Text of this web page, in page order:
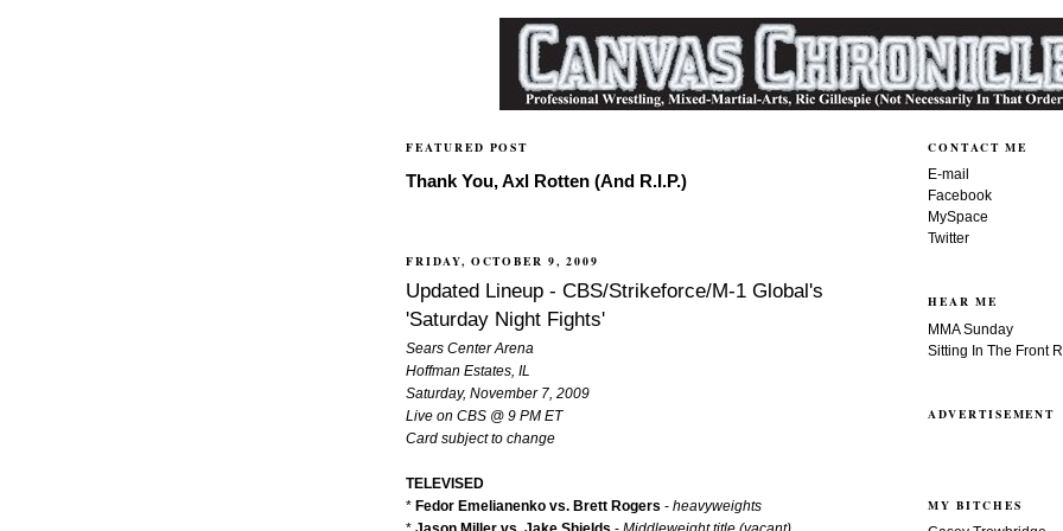
FEATURED POST
Thank You, Axl Rotten (And R.I.P.)
FRIDAY, OCTOBER 9, 2009
Updated Lineup - CBS/Strikeforce/M-1 Global's
'Saturday Night Fights'
Sears Center Arena
Hoffman Estates, IL
Saturday, November 7, 2009
Live on CBS @ 9 PM ET
Card subject to change
TELEVISED
* Fedor Emelianenko vs. Brett Rogers - heavyweights
CONTACT ME
E-mail
Facebook
MySpace
Twitter
HEAR ME
MMA Sunday
Sitting In The Front
ADVERTISEMENT
MY BITCHES